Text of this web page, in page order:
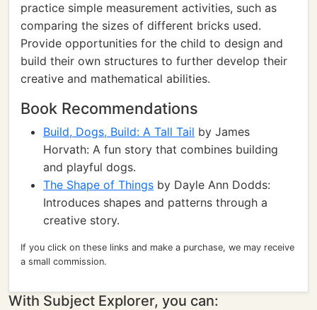
practice simple measurement activities, such as
comparing the sizes of different bricks used.
Provide opportunities for the child to design and
build their own structures to further develop their
creative and mathematical abilities.
Book Recommendations
Build, Dogs, Build: A Tall Tail by James
Horvath: A fun story that combines building
and playful dogs.
The Shape of Things by Dayle Ann Dodds:
Introduces shapes and patterns through a
creative story.
If you click on these links and make a purchase, we may receive
a small commission.
With Subject Explorer, you can: